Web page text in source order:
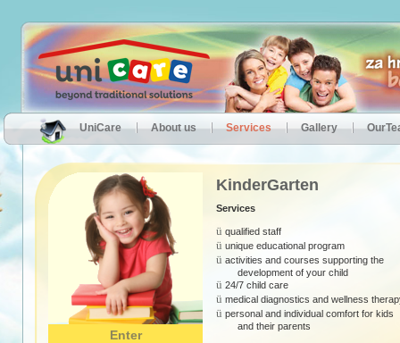
UniCare About us Services Gallery
Enter
KinderGarten
Services
ü qualified staff
ü unique educational program
ü activities and courses supporting the
development of your child
ü 24/7 child care
ü medical diagnostics and wellness
ü personal and individual comfort for kids
and their parents